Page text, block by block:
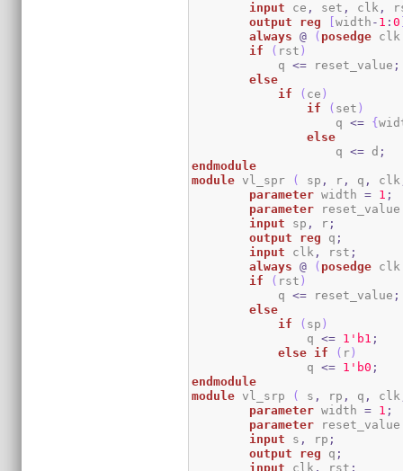
input ce , set , clk ,
output
reg [width - 1 :0
always
@ ( posedge
if
( rst )
	    q
<= reset_value ;
else
if
( ce )
if
( set )
                    q
<= {
else
                    q
<= d ;
endmodule
module vl_spr ( sp , r , q , clk
parameter width = 1 ;
parameter
input sp , r ;
output
reg q ;
input clk , rst ;
always
@ ( posedge
if
( rst )
            q
<= reset_value ;
else
if
( sp )
                q
<= 1 'b1 ;
else if ( r)
                q
<= 1 'b0 ;
endmodule
module vl_srp ( s , rp , q , clk
parameter width = 1 ;
parameter
input s , rp ;
output
reg q ;
input clk , rst ;